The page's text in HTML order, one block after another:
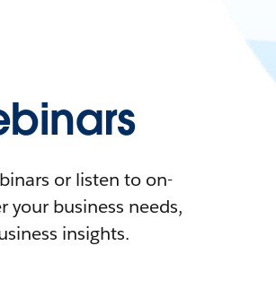
or listen to on-
your business needs,
insights.